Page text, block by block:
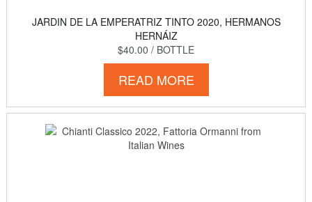
JARDIN DE LA EMPERATRIZ TINTO 2020, HERMANOS
HERNÁIZ
$40.00 / BOTTLE
READ MORE